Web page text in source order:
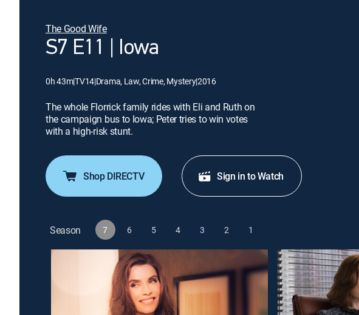
The Good Wife
S7 E11 | Iowa
0h 43m|TV14|Drama, Law, Crime, Mystery|2016
The whole Florrick family rides with Eli and Ruth on
the campaign bus to Iowa; Peter tries to win votes
with a high-risk stunt.
Shop DIRECTV Sign in to Watch
Season 7 6 5 4 3 2 1